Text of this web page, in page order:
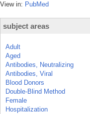
View in: PubMed
subject areas
Adult
Aged
Antibodies, Neutralizing
Antibodies, Viral
Blood Donors
Double-Blind Method
Female
Hospitalization